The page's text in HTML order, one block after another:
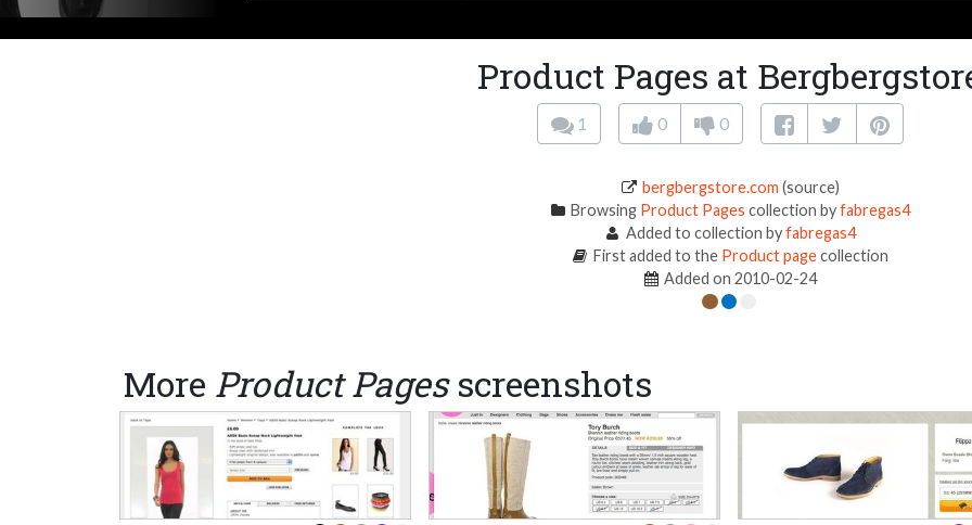
Product Pages at
1 0 0
bergbergstore.com (source)
Browsing Product Pages collection byfabregas4
Added to collection byfabregas4
First added to the Product pagecollection
Added on 2010-02-24
More Product Pagesscreenshots